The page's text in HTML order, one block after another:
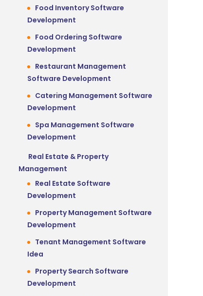
Food Inventory Software
Development
Food Ordering Software
Development
Restaurant Management
Software Development
Catering Management Software
Development
Spa Management Software
Development
Real Estate & Property
Management
Real Estate Software
Development
Property Management Software
Development
Tenant Management Software
Idea
Property Search Software
Development